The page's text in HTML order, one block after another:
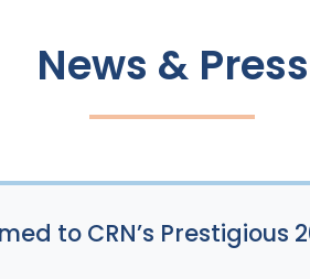
News & Press
to CRN’s Prestigious